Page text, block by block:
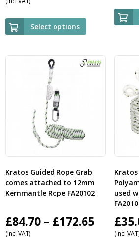
range:
£35.00
Select options
Kratos Guided Rope Grab
comes attached to 12mm
Kernmantle Rope FA20102
£84.70 – £172.65Price
range:
(Incl VAT)
used
£
(Incl VAT)